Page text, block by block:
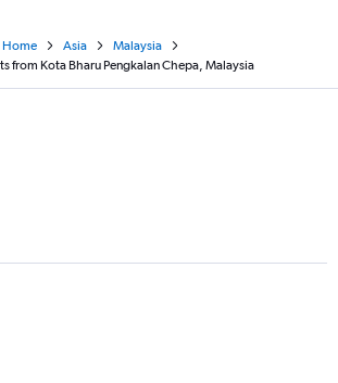
Home Asia
Malaysia
from Kota Bharu Pengkalan Chepa, Malaysia